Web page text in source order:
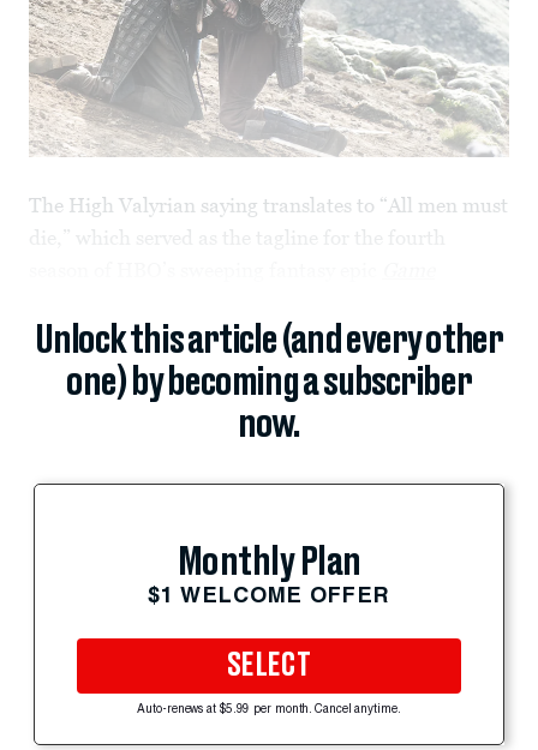
The High Valyrian saying translates to “All men must
die,” which served as the tagline for the fourth
Unlock this article (and every other
one) by becoming a subscriber
now.
Monthly Plan
$1 WELCOME OFFER
SELECT
Auto-renews at $5.99 per month. Cancel anytime.